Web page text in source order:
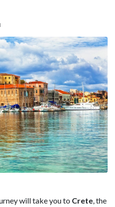
will take you to Crete, the